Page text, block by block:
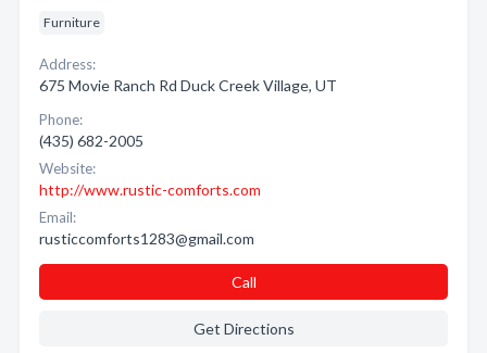
Furniture
Address:
675 Movie Ranch Rd Duck Creek Village, UT
Phone:
(435) 682-2005
Website:
http://www.rustic-comforts.com
Email:
rusticcomforts1283@gmail.com
Call
Get Directions